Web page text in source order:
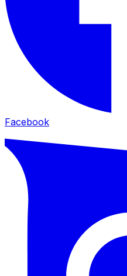
Facebook